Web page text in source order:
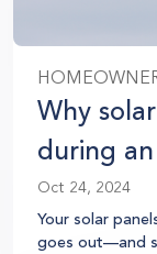
Why
during
Oct 24, 2024
Your solar
goes out—and